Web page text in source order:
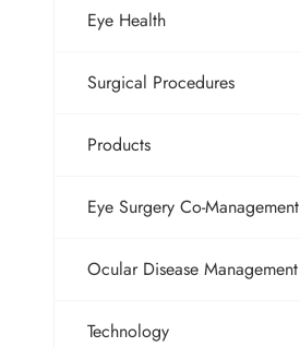
Eye Health
Surgical Procedures
Products
Eye Surgery Co-Management
Ocular Disease Management
Technology